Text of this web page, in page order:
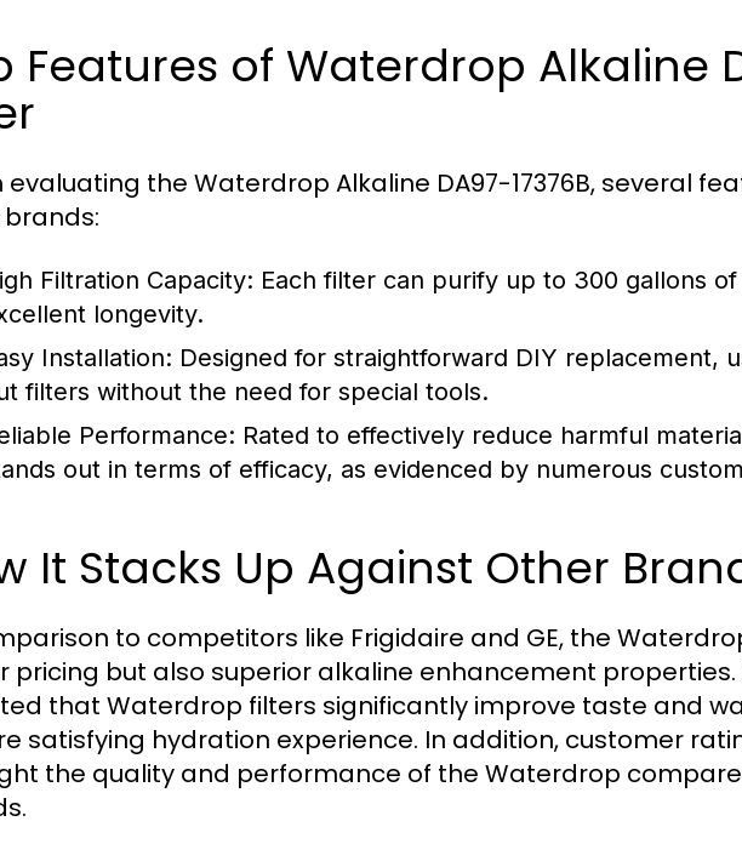
Features of Waterdrop Alkaline
evaluating the Waterdrop Alkaline DA97-17376B, several
Filtration Capacity: Each filter can purify up to 300 gallons
longevity.
Installation: Designed for straightforward DIY replacement,
filters without the need for special tools.
Performance: Rated to effectively reduce harmful
out in terms of efficacy, as evidenced by numerous
It Stacks Up Against Other
to competitors like Frigidaire and GE, the
pricing but also superior alkaline enhancement
that Waterdrop filters significantly improve taste and
satisfying hydration experience. In addition, customer
the quality and performance of the Waterdrop